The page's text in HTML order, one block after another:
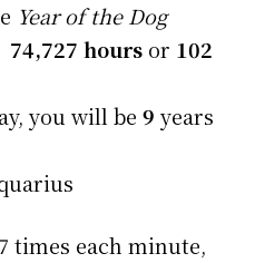
Year of the Dog
74,727 hours or 102
you will be 9 years
times each minute,